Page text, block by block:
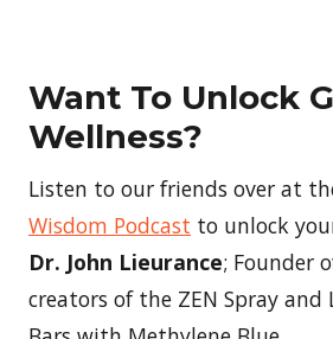
Want To Unlock
Wellness?
Listen to our friends over at
Wisdom Podcast to unlock
Dr. John Lieurance; Founder
creators of the ZEN Spray